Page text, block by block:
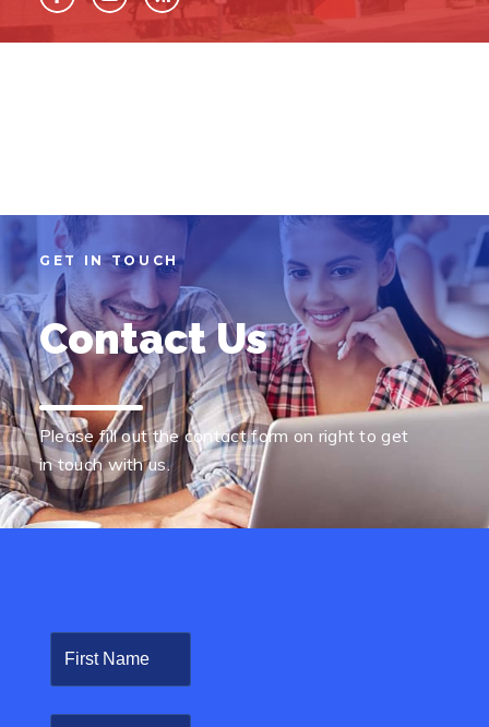
GET IN TOUCH
Contact Us
Please fill out the contact form on right to get
in touch with us.